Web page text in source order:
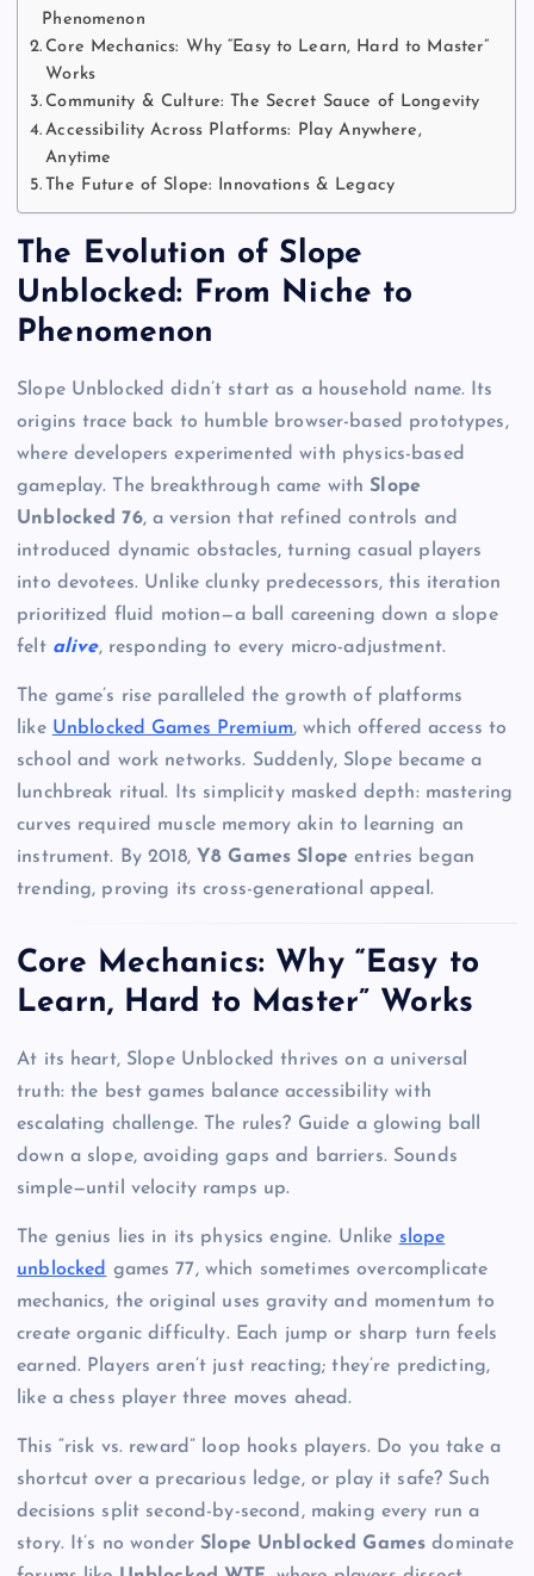
Phenomenon
Core Mechanics: Why “Easy to Learn, Hard to Master”
Works
Community & Culture: The Secret Sauce of Longevity
Accessibility Across Platforms: Play Anywhere,
Anytime
The Future of Slope: Innovations & Legacy
The Evolution of Slope
Unblocked: From Niche to
Phenomenon
Slope Unblocked didn’t start as a household name. Its
origins trace back to humble browser-based prototypes,
where developers experimented with physics-based
gameplay. The breakthrough came withSlope
Unblocked 76, a version that refined controls and
introduced dynamic obstacles, turning casual players
into devotees. Unlike clunky predecessors, this iteration
prioritized fluid motion—a ball careening down a slope
felt alive, responding to every micro-adjustment.
The game’s rise paralleled the growth of platforms
like Unblocked Games Premium, which offered access to
school and work networks. Suddenly, Slope became a
lunchbreak ritual. Its simplicity masked depth: mastering
curves required muscle memory akin to learning an
instrument. By 2018, Y8 Games Slope entries began
trending, proving its cross-generational appeal.
Core Mechanics: Why “Easy to
Learn, Hard to Master” Works
At its heart, Slope Unblocked thrives on a universal
truth: the best games balance accessibility with
escalating challenge. The rules? Guide a glowing ball
down a slope, avoiding gaps and barriers. Sounds
simple—until velocity ramps up.
The genius lies in its physics engine. Unlike slope
unblocked games 77, which sometimes overcomplicate
mechanics, the original uses gravity and momentum to
create organic difficulty. Each jump or sharp turn feels
earned. Players aren’t just reacting; they’re predicting,
like a chess player three moves ahead.
This “risk vs. reward” loop hooks players. Do you take a
shortcut over a precarious ledge, or play it safe? Such
decisions split second-by-second, making every run a
story. It’s no wonderSlope Unblocked Games dominate